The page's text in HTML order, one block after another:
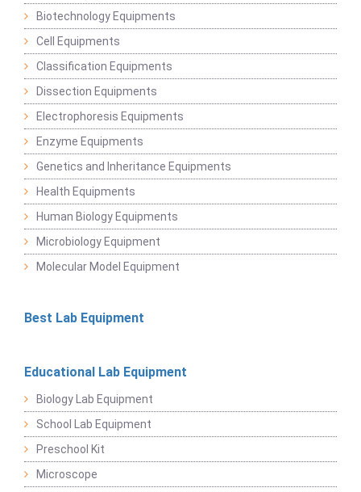
Biotechnology Equipments
Cell Equipments
Classification Equipments
Dissection Equipments
Electrophoresis Equipments
Enzyme Equipments
Genetics and Inheritance Equipments
Health Equipments
Human Biology Equipments
Microbiology Equipment
Molecular Model Equipment
Best Lab Equipment
Educational Lab Equipment
Biology Lab Equipment
School Lab Equipment
Preschool Kit
Microscope